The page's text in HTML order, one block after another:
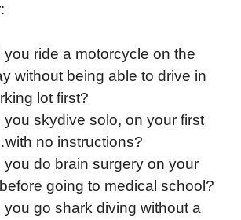
you ride a motorcycle on the
without being able to drive in
lot first?
you skydive solo, on your first
no instructions?
you do brain surgery on your
going to medical school?
you go shark diving without a